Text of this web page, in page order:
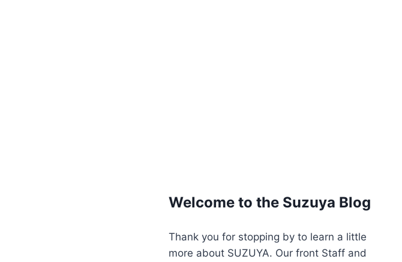
Welcome to the Suzuya Blog
Thank you for stopping by to learn a little
more about SUZUYA. Our front Staff and